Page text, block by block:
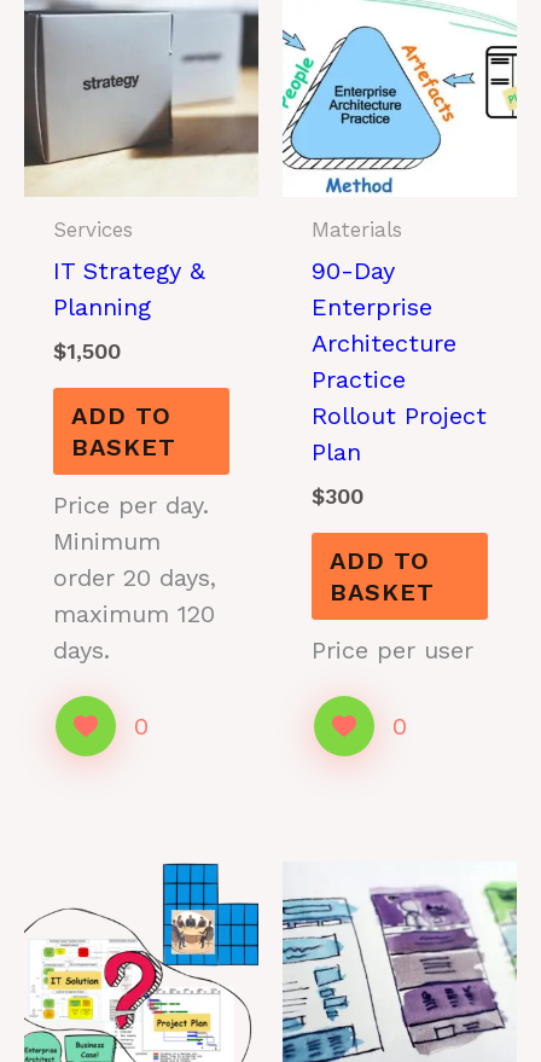
Services
IT Strategy &
Planning
$1,500
ADD TO
BASKET
Price per day.
Minimum
order 20 days,
maximum 120
days.
0
Materials
90-Day
Enterprise
Architecture
Practice
Rollout Project
Plan
$300
ADD TO
BASKET
Price per user
0